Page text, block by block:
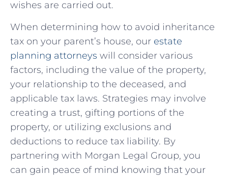
wishes are carried out.
When determining how to avoid inheritance
tax on your parent’s house, our estate
‍planning attorneys ⁤will consider various
factors, including the value of the property,
your relationship to the deceased, and
applicable tax laws. Strategies may involve
creating a trust, gifting ⁢portions of​ the
property, or utilizing⁢ exclusions and
deductions to reduce tax liability. By
partnering with Morgan Legal​ Group, you
can gain peace of mind‌ knowing that your